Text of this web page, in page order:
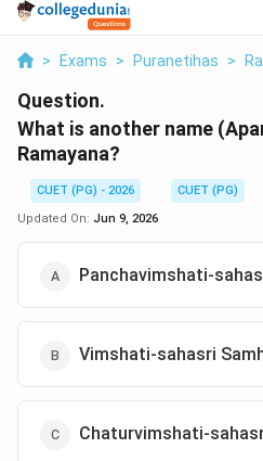
> Exams > Puranetihas >
Question.
What is another name
Ramayana?
CUET (PG) - 2026
CUET (PG)
Updated On: Jun 9, 2026
Panchavimshati-
Vimshati-sahasri
Chaturvimshati-